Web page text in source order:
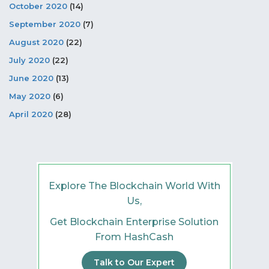
October 2020 (14)
September 2020 (7)
August 2020 (22)
July 2020 (22)
June 2020 (13)
May 2020 (6)
April 2020 (28)
Explore The Blockchain World With
Us,
Get Blockchain Enterprise Solution
From HashCash
Talk to Our Expert